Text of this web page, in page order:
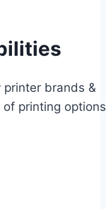
printer brands &
printing options